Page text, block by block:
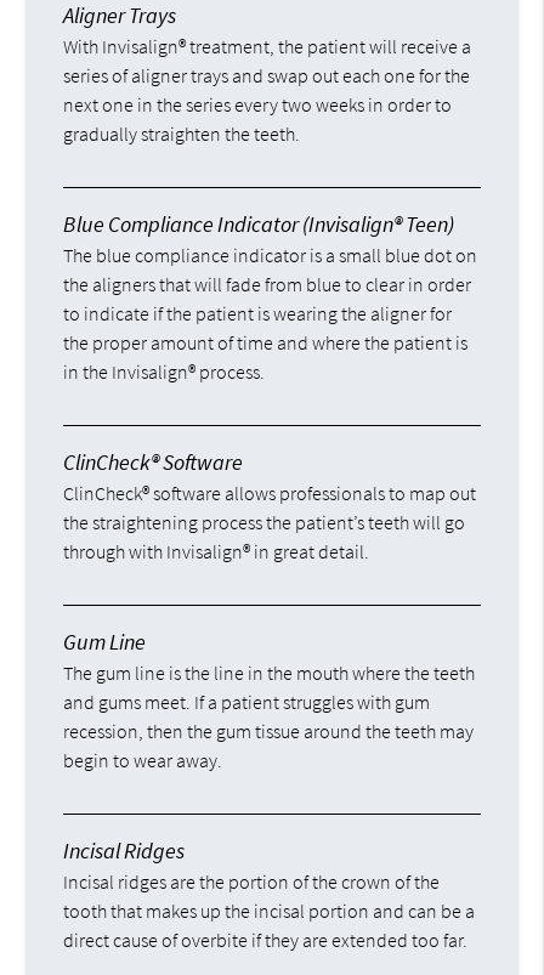
Aligner Trays
With Invisalign® treatment, the patient will receive a
series of aligner trays and swap out each one for the
next one in the series every two weeks in order to
gradually straighten the teeth.
Blue Compliance Indicator (Invisalign® Teen)
The blue compliance indicator is a small blue dot on
the aligners that will fade from blue to clear in order
to indicate if the patient is wearing the aligner for
the proper amount of time and where the patient is
in the Invisalign® process.
ClinCheck® Software
ClinCheck® software allows professionals to map out
the straightening process the patient’s teeth will go
through with Invisalign® in great detail.
Gum Line
The gum line is the line in the mouth where the teeth
and gums meet. If a patient struggles with gum
recession, then the gum tissue around the teeth may
begin to wear away.
Incisal Ridges
Incisal ridges are the portion of the crown of the
tooth that makes up the incisal portion and can be a
direct cause of overbite if they are extended too far.